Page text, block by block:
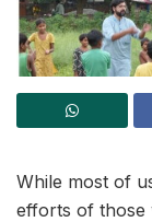
While most of
efforts of those